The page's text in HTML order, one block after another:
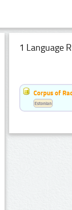
1 Language
Corpus of
Estonian